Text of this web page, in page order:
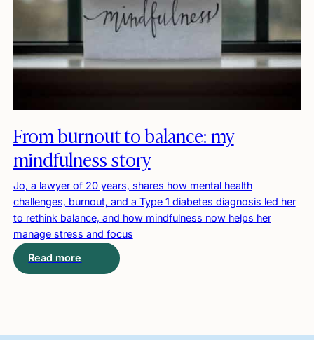
From burnout to balance: my
mindfulness story
Jo, a lawyer of 20 years, shares how mental health
challenges, burnout, and a Type 1 diabetes diagnosis led her
to rethink balance, and how mindfulness now helps her
manage stress and focus
Read more